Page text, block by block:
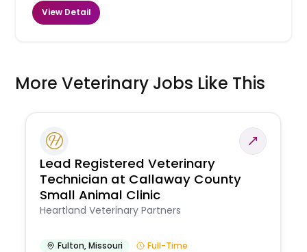
View Detail
More Veterinary Jobs Like This
Lead Registered Veterinary
Technician at Callaway County
Small Animal Clinic
Heartland Veterinary Partners
Fulton,Missouri
Full-Time